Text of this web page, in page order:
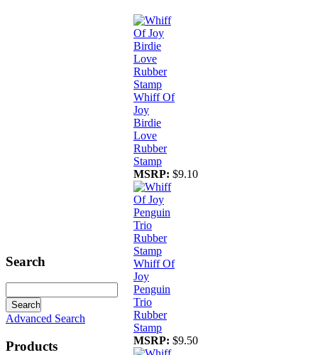
Search
Advanced Search
Products
Whiff Of
Joy
Birdie
Love
Rubber
Stamp
MSRP: $9.10
Whiff Of
Joy
Penguin
Trio
Rubber
Stamp
MSRP: $9.50